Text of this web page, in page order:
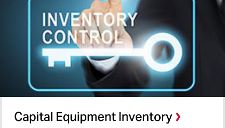
Capital Equipment Inventory